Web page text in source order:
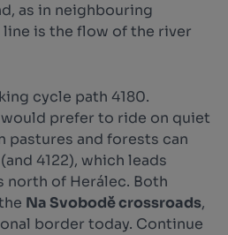
as in neighbouring
is the flow of the river
cycle path 4180.
prefer to ride on quiet
pastures and forests can
4122), which leads
of Herálec. Both
Na Svobodě crossroads,
border today. Continue